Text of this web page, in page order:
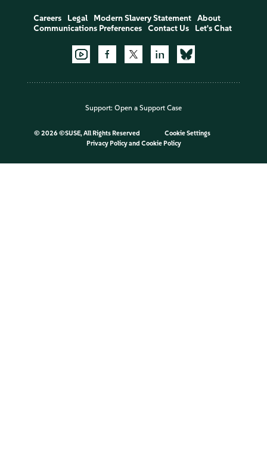
Careers Legal Modern Slavery Statement
About
Communications Preferences
Contact Us Let's Chat
Support: Open a Support Case
© 2026 ©SUSE, All Rights Reserved
Cookie Settings
Privacy Policyand Cookie Policy